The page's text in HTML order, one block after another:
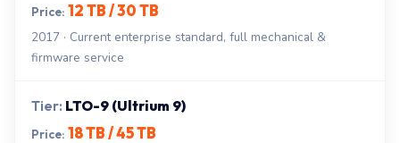
12 TB / 30 TB
2017 · Current enterprise standard, full mechanical &
firmware service
LTO-9 (Ultrium 9)
18 TB / 45 TB